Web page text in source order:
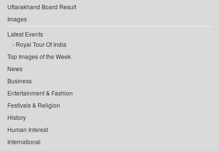
Uttarakhand Board Result
Images
Latest Events
Royal Tour Of India
Top Images of the Week
News
Business
Entertainment & Fashion
Festivals & Religion
History
Human Interest
International